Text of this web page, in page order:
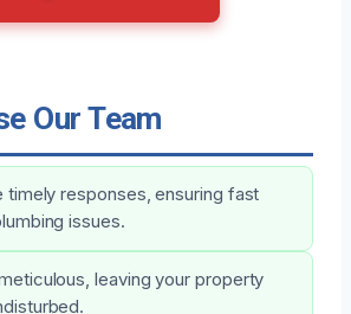
Our Team
timely responses, ensuring fast
issues.
leaving your property